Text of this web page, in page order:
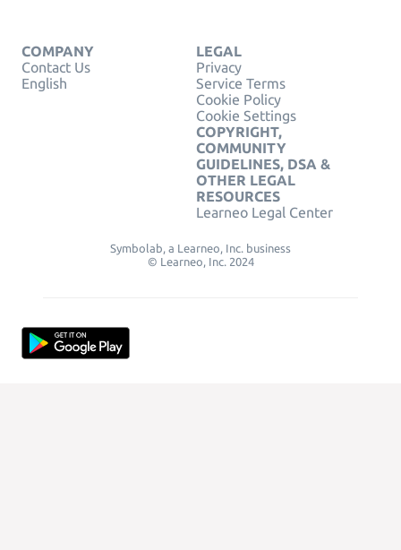
COMPANY
Contact Us
English
LEGAL
Privacy
Service Terms
Cookie Policy
Cookie Settings
COPYRIGHT,
COMMUNITY
GUIDELINES, DSA &
OTHER LEGAL
RESOURCES
Learneo Legal Center
Symbolab, a Learneo, Inc. business
© Learneo, Inc. 2024